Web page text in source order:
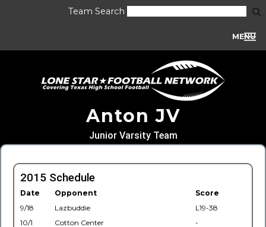
Team Search
MENU
Anton JV
Junior Varsity Team
2015 Schedule
Date Opponent
Score
9/18
Lazbuddie
L19-38
10/1
Cotton Center
-